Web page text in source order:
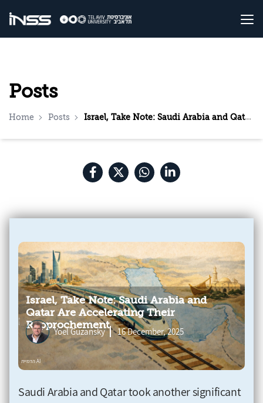
Posts
Home Posts Israel, Take Note: Saudi Arabia and Qatar Are Accelerating Their Rapprochement
Israel, Take Note: Saudi Arabia and
Qatar Are Accelerating Their
Rapprochement
Yoel Guzansky 16 December, 2025
Saudi Arabia and Qatar took another significant